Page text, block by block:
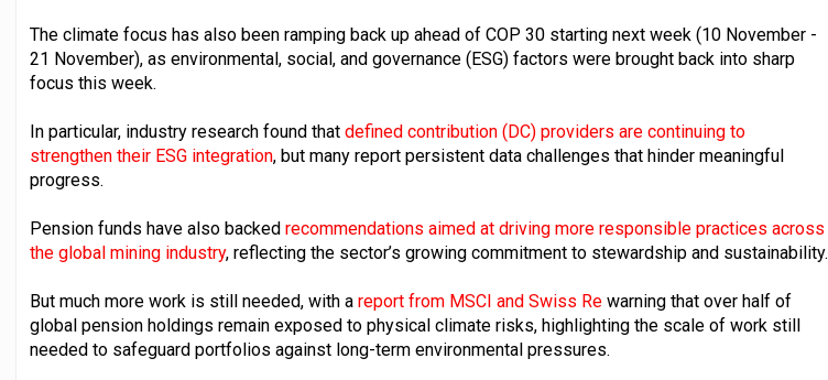
The climate focus has also been ramping back up ahead of COP 30 starting next week (10 November -
21 November), as environmental, social, and governance (ESG) factors were brought back into sharp
focus this week.
In particular, industry research found that defined contribution (DC) providers are continuing to
strengthen their ESG integration, but many report persistent data challenges that hinder meaningful
progress.
Pension funds have also backed recommendations aimed at driving more responsible practices across
the global mining industry, reflecting the sector’s growing commitment to stewardship and sustainability.
But much more work is still needed, with a report from MSCI and Swiss Re warning that over half of
global pension holdings remain exposed to physical climate risks, highlighting the scale of work still
needed to safeguard portfolios against long-term environmental pressures.